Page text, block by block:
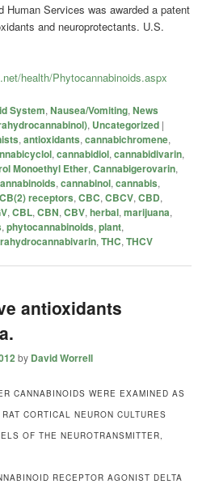
Human Services was awarded a patent
and neuroprotectants. U.S.
health/Phytocannabinoids.aspx
System,Nausea/Vomiting,News
, Uncategorized |
,antioxidants,cannabichromene,
,cannabidiol,cannabidivarin,
Monoethyl Ether,Cannabigerovarin,
,cannabinol,cannabis,
receptors,CBC,CBCV,CBD,
,CBL,CBN,CBV,herbal,marijuana,
,phytocannabinoids,plant,
,THC,THCV
antioxidants
by David Worrell
CANNABINOIDS WERE EXAMINED AS
CORTICAL NEURON CULTURES
OF THE NEUROTRANSMITTER,
RECEPTOR AGONIST DELTA